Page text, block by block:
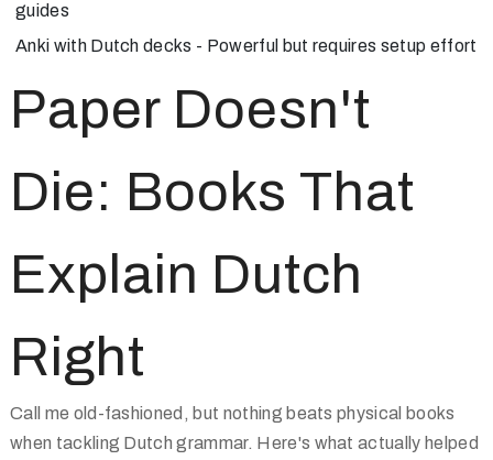
guides
Anki with Dutch decks - Powerful but requires setup effort
Paper Doesn't
Die: Books That
Explain Dutch
Right
Call me old-fashioned, but nothing beats physical books
when tackling Dutch grammar. Here's what actually helped